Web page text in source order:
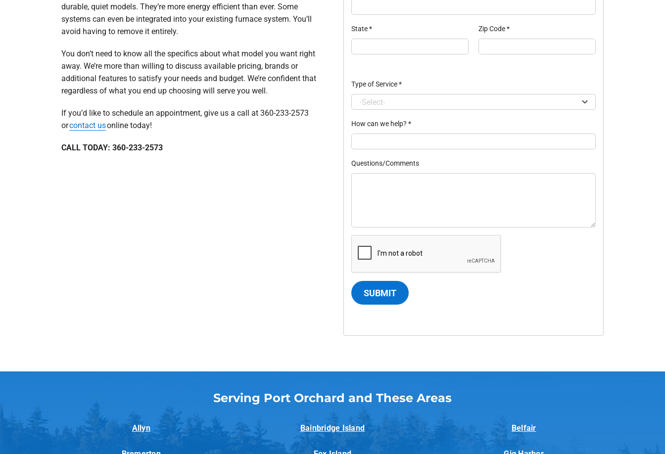
durable, quiet models. They’re more energy efficient than ever. Some
systems can even be integrated into your existing furnace system. You’ll
avoid having to remove it entirely.
You don’t need to know all the specifics about what model you want right
away. We’re more than willing to discuss available pricing, brands or
additional features to satisfy your needs and budget. We’re confident that
regardless of what you end up choosing will serve you well.
If you’d like to schedule an appointment, give us a call at 360-233-2573
orcontact usonline today!
CALL TODAY: 360-233-2573
State* Zip Code*
Type of Service*
How can we help? *
Questions/Comments
SUBMIT
Serving Port Orchard and These Areas
Allyn Bainbridge Island Belfair